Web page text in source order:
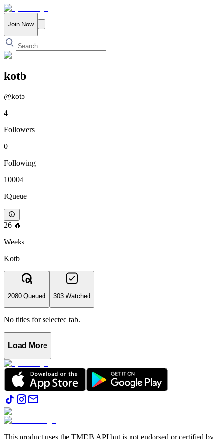
Join Now
kotb
@kotb
4
Followers
0
Following
10004
IQueue
26 🔥
Weeks
Kotb
2080 Queued 303 Watched
No titles for selected tab.
Load More
This product uses the TMDB API but is not endorsed or certified by